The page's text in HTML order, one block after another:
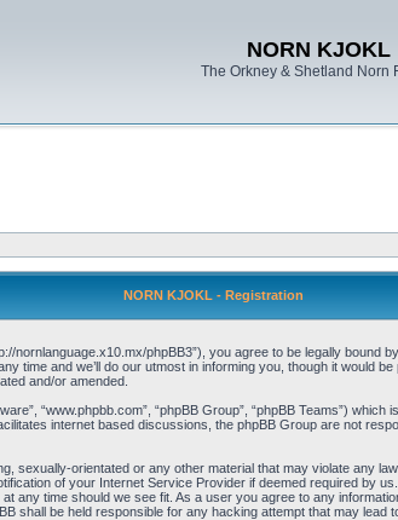
NORN KJOKL
The Orkney & Shetland Norn
NORN KJOKL - Registration
nornlanguage.x10.mx/phpBB3”), you agree to be legally
time and we’ll do our utmost in informing you, though it would
and/or amended.
“www.phpbb.com”, “phpBB Group”, “phpBB Teams”)
internet based discussions, the phpBB Group are not
sexually-orientated or any other material that may violate any
of your Internet Service Provider if deemed required by
any time should we see fit. As a user you agree to any
shall be held responsible for any hacking attempt that may lead